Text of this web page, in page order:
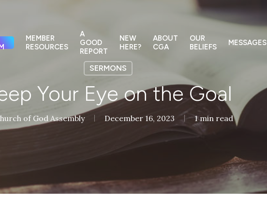
MEMBER
RESOURCES
A
GOOD
REPORT
NEW
HERE?
ABOUT
CGA
OUR
BELIEFS
MESSAGES
SERMONS
Your Eye on the Goal
of God Assembly December 16, 2023 1 min read